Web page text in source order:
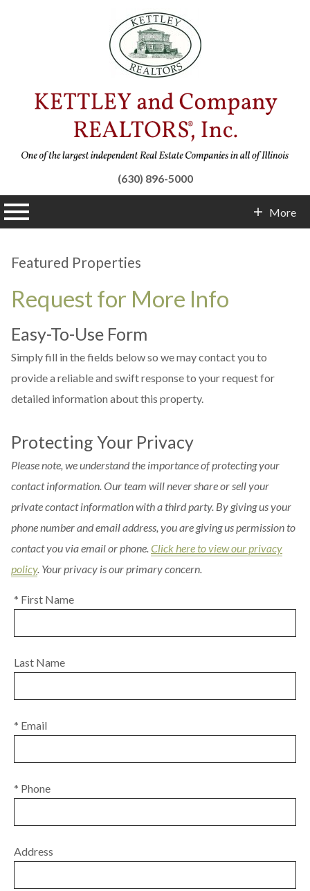
(630) 896-5000
More
Featured Properties
Request for More Info
Easy-To-Use Form
Simply fill in the fields below so we may contact you to
provide a reliable and swift response to your request for
detailed information about this property.
Protecting Your Privacy
Please note, we understand the importance of protecting your
contact information. Our team will never share or sell your
private contact information with a third party. By giving us your
phone number and email address, you are giving us permission to
contact you via email or phone.Click here to view our privacy
policy. Your privacy is our primary concern.
* First Name
Last Name
* Email
* Phone
Address